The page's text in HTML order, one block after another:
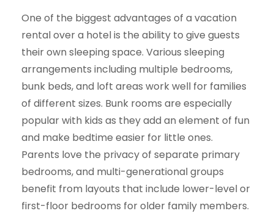
One of the biggest advantages of a vacation
rental over a hotel is the ability to give guests
their own sleeping space. Various sleeping
arrangements including multiple bedrooms,
bunk beds, and loft areas work well for families
of different sizes. Bunk rooms are especially
popular with kids as they add an element of fun
and make bedtime easier for little ones.
Parents love the privacy of separate primary
bedrooms, and multi-generational groups
benefit from layouts that include lower-level or
first-floor bedrooms for older family members.